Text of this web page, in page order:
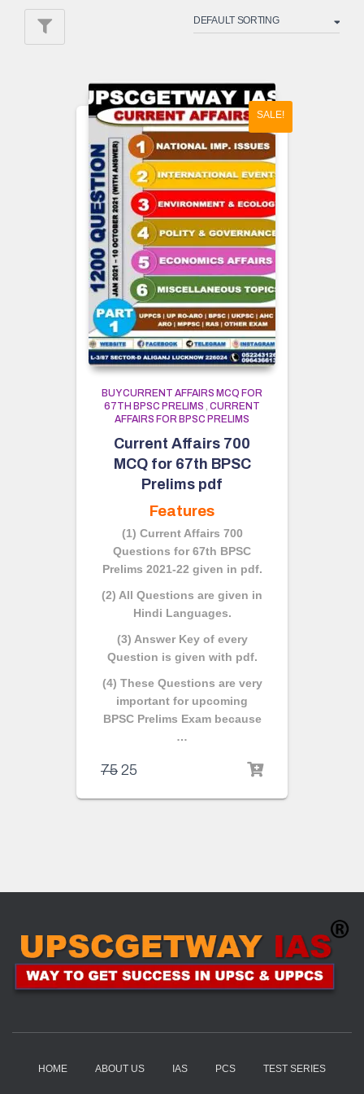
SALE!
BUY CURRENT AFFAIRS MCQ FOR
67TH BPSC PRELIMS , CURRENT
AFFAIRS FOR BPSC PRELIMS
Current Affairs 700
MCQ for 67th BPSC
Prelims pdf
Features
(1) Current Affairs 700
Questions for 67th BPSC
Prelims 2021-22 given in pdf.
(2) All Questions are given in
Hindi Languages.
(3) Answer Key of every
Question is given with pdf.
(4) These Questions are very
important for upcoming
BPSC Prelims Exam because
…
75 25
HOME ABOUT US IAS PCS TEST SERIES